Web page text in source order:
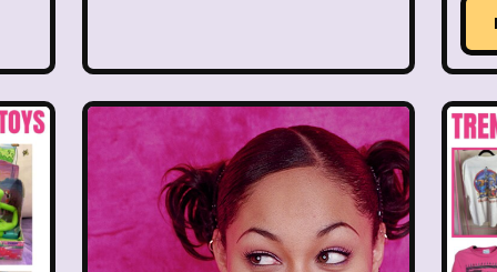
Mickey's
MTV Music My Date with the
Vacation NBC Nestle New Kids On
Nickelodeon Studios Nostalgia